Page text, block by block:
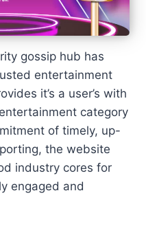
gossip hub has
entertainment
it’s a user’s with
category
of timely, up-
the website
industry cores for
engaged and